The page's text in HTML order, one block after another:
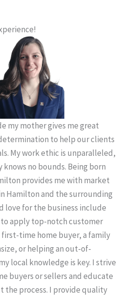
my mother gives me great
to help our clients
My work ethic is unparalleled,
no bounds. Being born
provides me with market
Hamilton and the surrounding
love for the business include
apply top-notch customer
first-time home buyer, a family
or helping an out-of-
local knowledge is key. I strive
buyers or sellers and educate
the process. I provide quality